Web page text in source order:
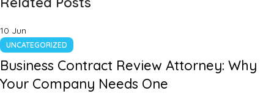
10 Jun
UNCATEGORIZED
Business Contract Review Attorney: Why
Your Company Needs One